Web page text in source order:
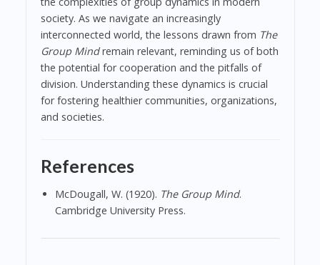
society. As we navigate an increasingly
interconnected world, the lessons drawn from The
Group Mindremain relevant, reminding us of both
the potential for cooperation and the pitfalls of
division. Understanding these dynamics is crucial
for fostering healthier communities, organizations,
and societies.
References
McDougall, W. (1920). The Group Mind.
Cambridge University Press.